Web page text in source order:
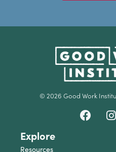
© 2026 Good Work
Explore
Resources